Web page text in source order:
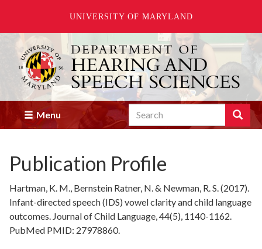
UNIVERSITY OF MARYLAND
Skip
main
content
Menu Search Search
Enter
you
wish
search
for.
Publication Profile
Hartman, K. M., Bernstein Ratner, N. & Newman, R. S. (2017).
Infant-directed speech (IDS) vowel clarity and child language
outcomes. Journal of Child Language, 44(5), 1140-1162.
PubMed PMID: 27978860.